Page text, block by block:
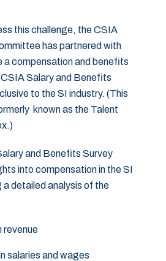
this challenge, the CSIA
has partnered with
a compensation and benefits
Salary and Benefits
to the SI industry. (This
known as the Talent
and Benefits Survey
into compensation in the SI
a detailed analysis of the
revenue
salaries and wages